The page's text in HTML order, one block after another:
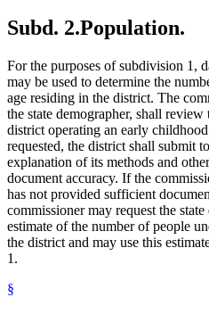
Subd. 2.Population.
For the purposes of subdivision 1,
may be used to determine the
age residing in the district. The
the state demographer, shall
district operating an early
requested, the district shall submit
explanation of its methods and
document accuracy. If the
has not provided sufficient
commissioner may request the
estimate of the number of people
the district and may use this
1.
§